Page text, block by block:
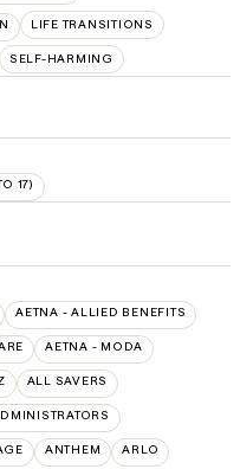
LIFE TRANSITIONS
SELF-HARMING
17)
AETNA - ALLIED BENEFITS
AETNA - MODA
ALL SAVERS
ANTHEM ARLO